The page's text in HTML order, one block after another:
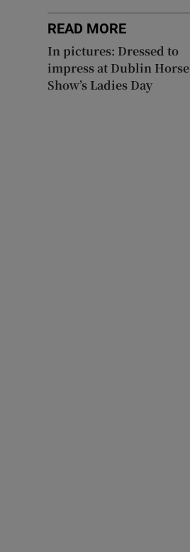
READ MORE
In pictures: Dressed to
impress at Dublin Horse
Show’s Ladies Day